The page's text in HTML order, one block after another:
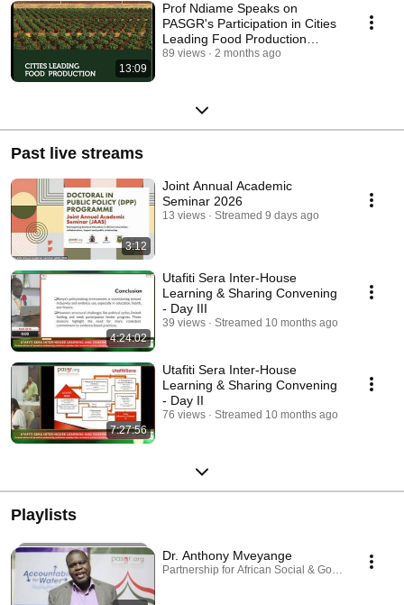
13:09
Prof Ndiame Speaks on
PASGR's Participation in Cities
Leading Food Production
Forum - Utrecht, 2026
89 views 2 months ago
Past live streams
3:12
Joint Annual Academic
Seminar 2026
13 views Streamed 9 days ago
4:24:02
Utafiti Sera Inter-House
Learning & Sharing Convening
- Day III
39 views Streamed 10 months ago
7:27:56
Utafiti Sera Inter-House
Learning & Sharing Convening
- Day II
76 views Streamed 10 months ago
Playlists
Dr. Anthony Mveyange
Partnership for African Social & Governance